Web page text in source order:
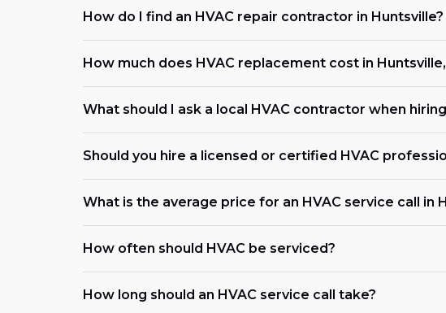
How do I find an HVAC repair contractor in Huntsville?
How much does HVAC replacement cost in Huntsville,
What should I ask a local HVAC contractor when
Should you hire a licensed or certified HVAC
What is the average price for an HVAC service call in
How often should HVAC be serviced?
How long should an HVAC service call take?